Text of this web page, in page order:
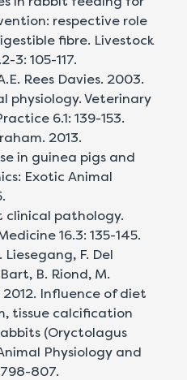
respective role
fibre. Livestock
3: 105-117.
Rees Davies. 2003.
physiology. Veterinary
6.1: 139-153.
2013.
in guinea pigs and
Exotic Animal
clinical pathology.
16.3: 135-145.
Liesegang, F. Del
B. Riond, M.
Influence of diet
tissue calcification
(Oryctolagus
Physiology and
807.